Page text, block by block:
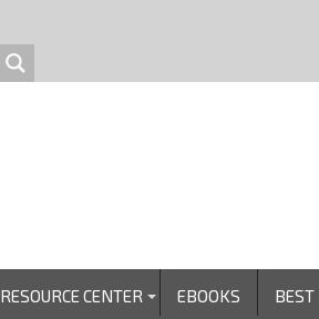
RESOURCE CENTER EBOOKS BEST